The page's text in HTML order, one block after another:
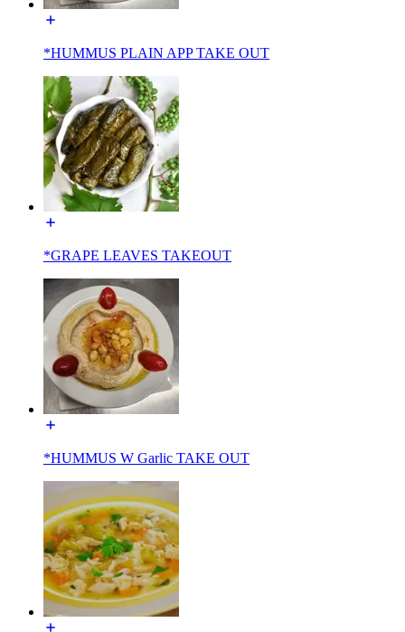
*HUMMUS PLAIN APP TAKE OUT
*GRAPE LEAVES TAKEOUT
*HUMMUS W Garlic TAKE OUT